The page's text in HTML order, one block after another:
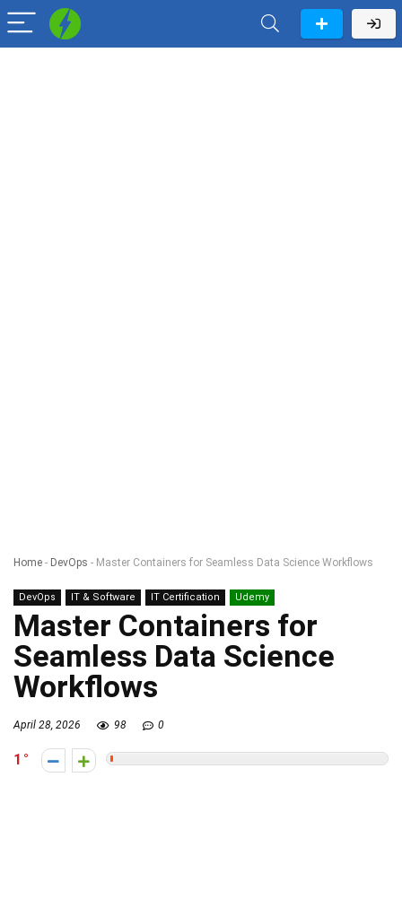
Home - DevOps - Master Containers for Seamless Data Science Workflows
DevOps IT & Software IT Certification Udemy
Master Containers for
Seamless Data Science
Workflows
April 28, 2026 98 0
1